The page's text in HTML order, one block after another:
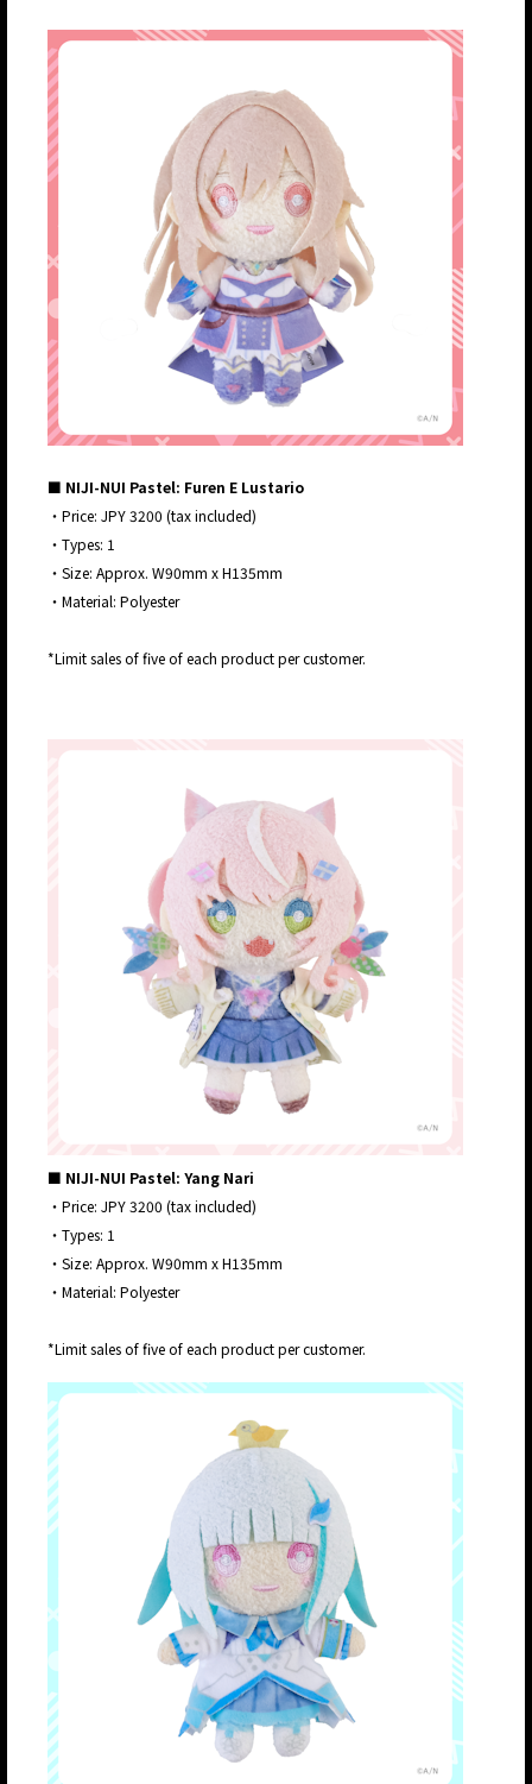
■ NIJI-NUI Pastel: Furen E Lustario
・Price: JPY 3200 (tax included)
・Types: 1
・Size: Approx. W90mm x H135mm
・Material: Polyester
*Limit sales of five of each product per customer.
■ NIJI-NUI Pastel: Yang Nari
・Price: JPY 3200 (tax included)
・Types: 1
・Size: Approx. W90mm x H135mm
・Material: Polyester
*Limit sales of five of each product per customer.